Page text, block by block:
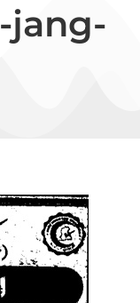
jang-